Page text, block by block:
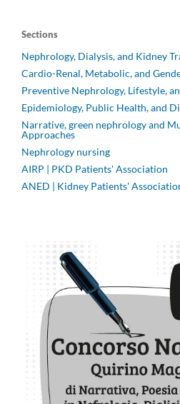
Sections
Nephrology, Dialysis, and Kidney
Cardio-Renal, Metabolic, and
Preventive Nephrology, Lifestyle,
Epidemiology, Public Health, and
Narrative, green nephrology and
Approaches
Nephrology nursing
AIRP | PKD Patients' Association
ANED | Kidney Patients'